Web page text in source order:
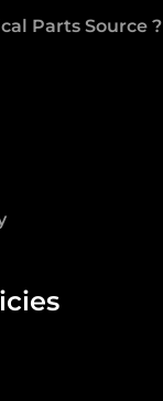
Parts Source ?